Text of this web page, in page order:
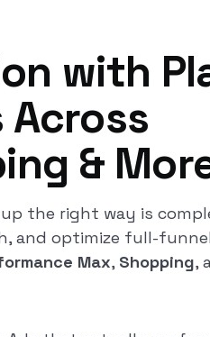
with
Across
&
the right way is
and optimize full-
Max, Shopping,